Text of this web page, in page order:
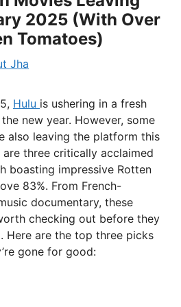
2025 (With Over
Tomatoes)
Jha
Hulu is ushering in a fresh
new year. However, some
also leaving the platform this
three critically acclaimed
boasting impressive Rotten
83%. From French-
documentary, these
checking out before they
Here are the top three picks
gone for good: